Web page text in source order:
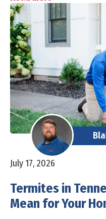
July 17, 2026
Termites in
Mean for Your